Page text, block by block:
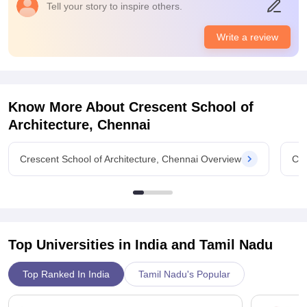
The quality of the placements is really good. There highest
salary offered to us is around 15 to 25 LPA which is very much
for us. The placement process is not that easy and pleasant
for us as it has so many challenges.
Tell your story to inspire others.
Write a review
Know More About Crescent School of
Architecture, Chennai
Crescent School of Architecture, Chennai Overview
Top Universities in India and Tamil Nadu
Top Ranked In India Tamil Nadu's Popular